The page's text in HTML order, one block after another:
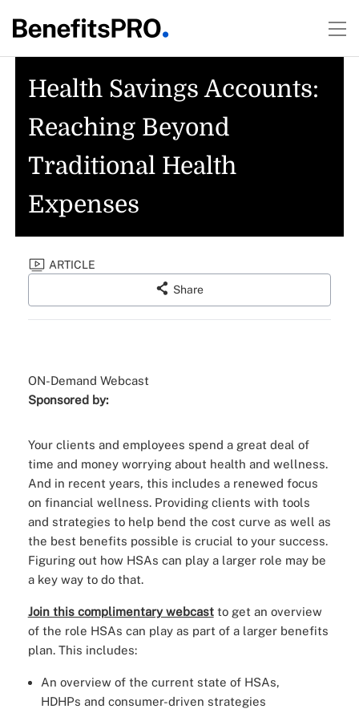
Health Savings Accounts:
Reaching Beyond
Traditional Health
Expenses
ARTICLE
Share
ON-Demand Webcast
Sponsored by:
Your clients and employees spend a great deal of
time and money worrying about health and wellness.
And in recent years, this includes a renewed focus
on financial wellness. Providing clients with tools
and strategies to help bend the cost curve as well as
the best benefits possible is crucial to your success.
Figuring out how HSAs can play a larger role may be
a key way to do that.
Join this complimentary webcast to get an overview
of the role HSAs can play as part of a larger benefits
plan. This includes:
An overview of the current state of HSAs,
HDHPs and consumer-driven strategies